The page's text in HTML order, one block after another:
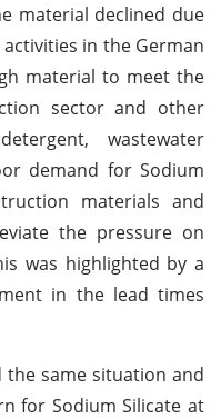
material declined due
in the German
material to meet the
sector and other
wastewater
demand for Sodium
materials and
the pressure on
was highlighted by a
in the lead times
the same situation and
for Sodium Silicate at